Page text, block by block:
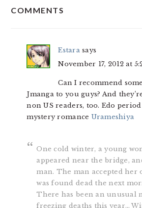
INTERACTIONS
COMMENTS
Estara says
November 17, 2012 at
Can I recommend
Jmanga to you guys? And
non US readers, too. Edo
mystery romance Urameshiya
One cold winter, a young
appeared near the bridge,
man. The man accepted her
was found dead the next
There has been an unusual
freezing deaths this year…